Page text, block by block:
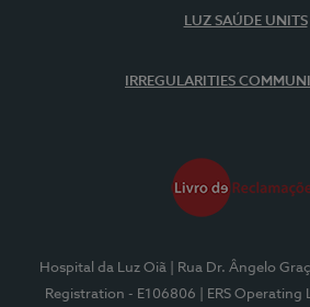
LUZ SAÚDE UNITS
IRREGULARITIES
Hospital da Luz Oiã | Rua Dr. Ângelo
Registration - E106806
| ERS